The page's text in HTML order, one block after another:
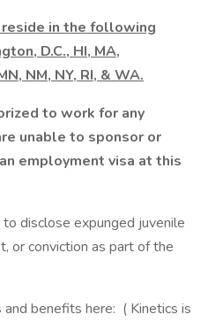
in the following
D.C., HI, MA,
NM, NY, RI, & WA.
to work for any
unable to sponsor or
employment visa at this
disclose expunged juvenile
or conviction as part of the
benefits here: ( Kinetics is